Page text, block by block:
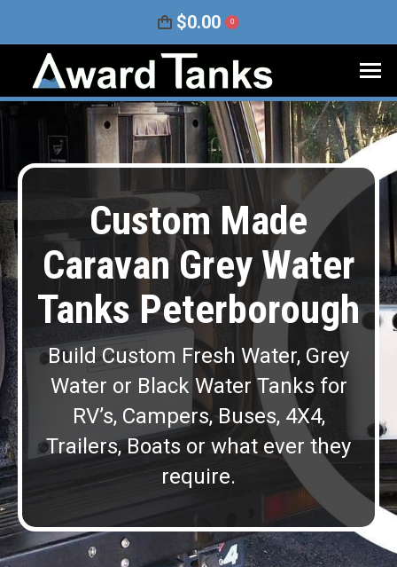
$0.00 0
Custom Made
Caravan Grey Water
Tanks Peterborough
Build Custom Fresh Water, Grey
Water or Black Water Tanks for
RV’s, Campers, Buses, 4X4,
Trailers, Boats or what ever they
require.